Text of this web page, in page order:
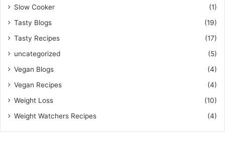
Slow Cooker
(1)
Tasty Blogs
(19)
Tasty Recipes
(17)
uncategorized
(5)
Vegan Blogs
(4)
Vegan Recipes
(4)
Weight Loss
(10)
Weight Watchers Recipes
(4)